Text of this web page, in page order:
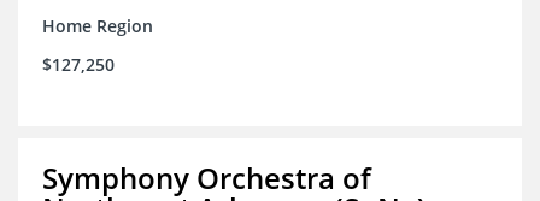
Home Region
$127,250
Symphony Orchestra of